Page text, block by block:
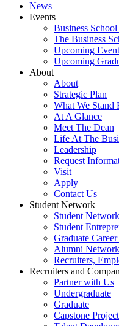
News
Events
Business
The Business
Upcoming
Upcoming
About
About
Strategic Plan
What We Stand
At A Glance
Meet The Dean
Life At The
Leadership
Request
Visit
Apply
Contact Us
Student Network
Student Network
Student
Graduate
Alumni
Recruiters,
Recruiters and
Partner with Us
Undergraduate
Graduate
Capstone